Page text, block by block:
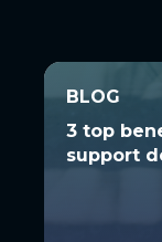
BLOG
3 top
support
BLOG
3 top
support